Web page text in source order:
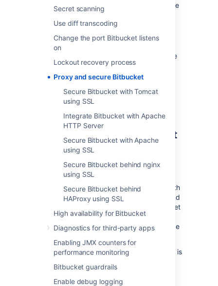
Secret scanning
Use diff transcoding
Change the port Bitbucket listens
on
Lockout recovery process
Proxy and secure Bitbucket
Secure Bitbucket with Tomcat
using SSL
Integrate Bitbucket with Apache
HTTP Server
Secure Bitbucket with Apache
using SSL
Secure Bitbucket behind nginx
using SSL
Secure Bitbucket behind
HAProxy using SSL
High availability for Bitbucket
Diagnostics for third-party apps
Enabling JMX counters for
performance monitoring
Bitbucket guardrails
Enable debug logging
http://<computer name>:7990. Change
if required.
You canset the context path
Bitbucketif you are running
another Atlassian application, or Java
web application, at the same hostname
and context path asBitbucket
Securing Git operations between the
user's computer and
Bitbucket
separate consideration - see
Enabling SSH access to Git
Securing access toBitbucket
using HTTPS
Access toBitbucketcan be secured by
enabling HTTPS (HTTP over SSL) for the
Tomcat application server that is bundled with
Bitbucket. You should consider doing this, and
Bitbucket
will be internet-facing and usernames,
passwords and other proprietary data may be
When set up in this way, access to
is
user's browser andBitbucket
using SSL.